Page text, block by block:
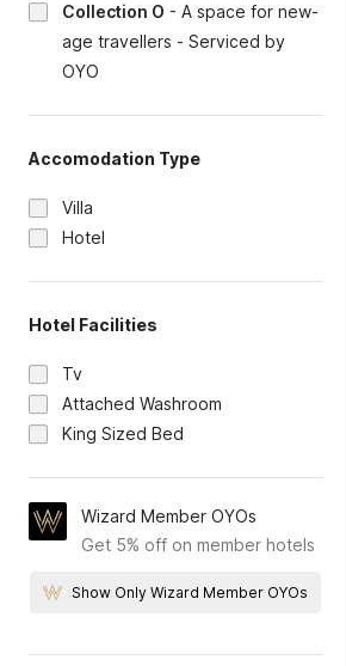
Collection O - A space for new-
age travellers - Serviced by
OYO
Accomodation Type
Villa
Hotel
Hotel Facilities
Tv
Attached Washroom
King Sized Bed
Wizard Member OYOs
Get 5% off on member hotels
Show Only Wizard Member OYOs